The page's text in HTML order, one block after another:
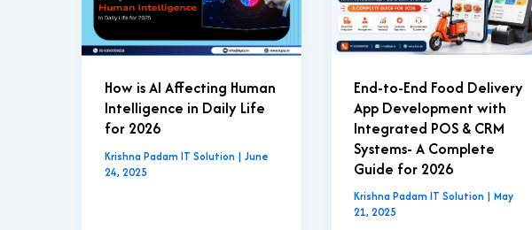
How is AI Affecting Human
Intelligence in Daily Life
for 2026
Krishna Padam IT Solution | June
24, 2025
End-to-End Food Delivery
App Development with
Integrated POS & CRM
Systems- A Complete
Guide for 2026
Krishna Padam IT Solution |May
21, 2025